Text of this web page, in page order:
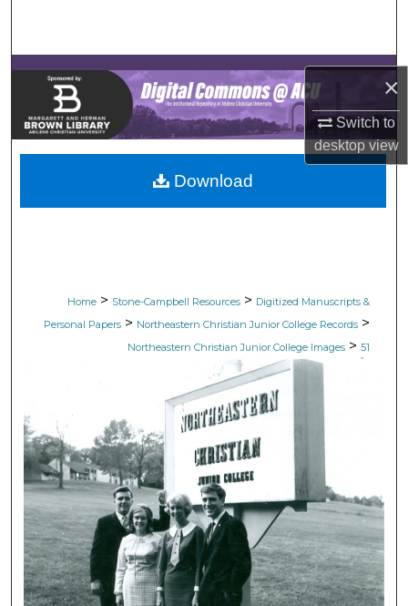
×
Switch to
desktopview
Browse Collections
My Account
About
Digital Commons Network™
Home > Stone-Campbell Resources > Digitized Manuscripts &
Personal Papers > Northeastern Christian Junior College Records >
Northeastern Christian Junior College Images > 51
Download